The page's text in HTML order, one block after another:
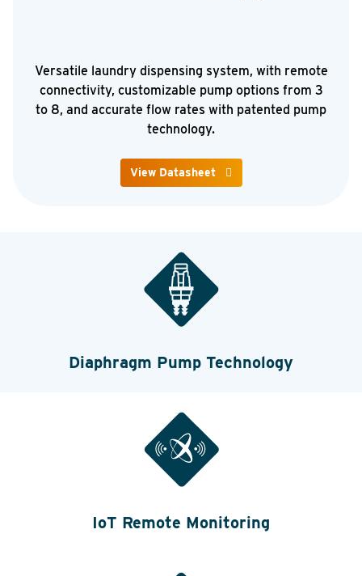
Versatile laundry dispensing system, with remote
connectivity, customizable pump options from 3
to 8, and accurate flow rates with patented pump
technology.
View Datasheet
Diaphragm Pump Technology
IoT Remote Monitoring